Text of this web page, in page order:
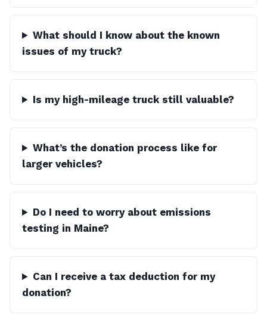
What should I know about the known
issues of my truck?
Is my high-mileage truck still valuable?
What’s the donation process like for
larger vehicles?
Do I need to worry about emissions
testing in Maine?
Can I receive a tax deduction for my
donation?